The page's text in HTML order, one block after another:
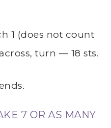
1 (does not count
turn — 18 sts.
7 OR AS MANY